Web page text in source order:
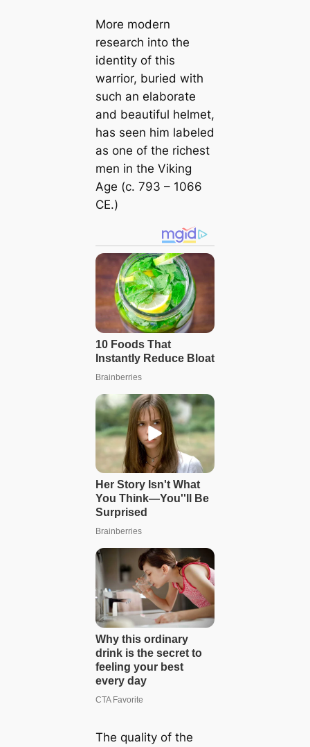
More modern
research into the
identity of this
warrior, buried with
such an elaborate
and beautiful helmet,
has seen him labeled
as one of the richest
men in the Viking
Age (c. 793 – 1066
CE.)
The quality of the